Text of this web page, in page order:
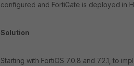
configured and FortiGate is deployed in
Solution
Starting with FortiOS 7.0.8 and 7.2.1, to